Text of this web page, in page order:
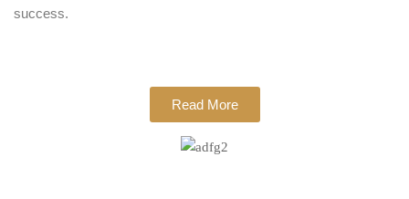
success.
Read More